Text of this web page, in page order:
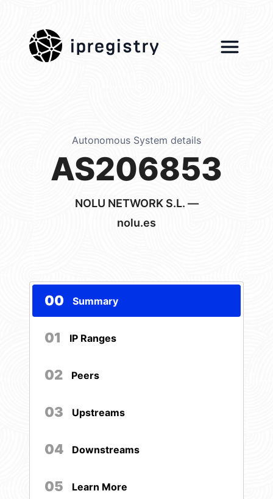
ipregistry
Autonomous System details
AS206853
NOLU NETWORK S.L. —
nolu.es
00 Summary
01 IP Ranges
02 Peers
03 Upstreams
04 Downstreams
05 Learn More